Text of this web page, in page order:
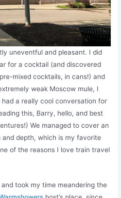
uneventful and pleasant. I did
for a cocktail (and discovered
mixed cocktails, in cans!) and
weak Moscow mule, I
a really cool conversation for
this, Barry, hello, and best
We managed to cover an
depth, which is my favorite
of the reasons I love train travel
took my time meandering the